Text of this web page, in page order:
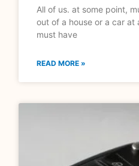
All of us. at some point,
out of a house or a car at
must have
READ MORE »